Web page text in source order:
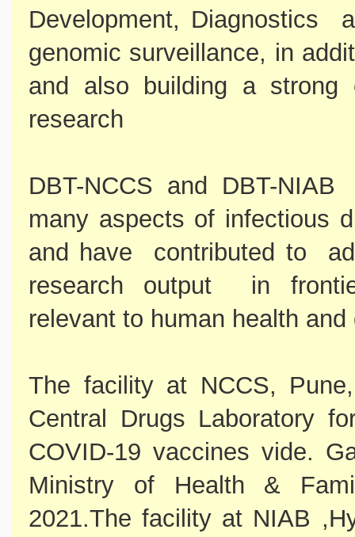
Development, Diagnostics
genomic surveillance, in
and also building a strong
research
DBT-NCCS and DBT-
many aspects of infectious
and have contributed to
research output in
relevant to human health and
The facility at NCCS,
Central Drugs Laboratory
COVID-19 vaccines vide.
Ministry of Health &
2021.The facility at NIAB